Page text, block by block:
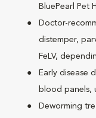
BluePearl Pet
Doctor-
distemper,
FeLV,
Early disease
blood panels,
Deworming